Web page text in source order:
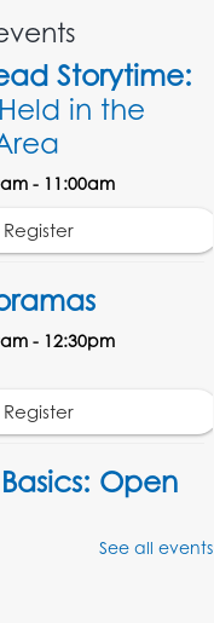
Storytime:
in the
- 11:00am
Register
- 12:30pm
Register
Open
- 5:00pmSee all events